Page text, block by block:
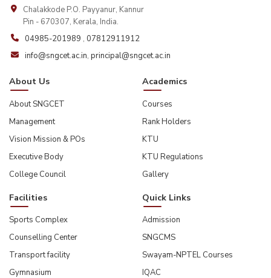
Chalakkode P.O. Payyanur, Kannur
Pin - 670307, Kerala, India.
04985-201989 , 07812911912
info@sngcet.ac.in, principal@sngcet.ac.in
About Us
About SNGCET
Management
Vision Mission & POs
Executive Body
College Council
Academics
Courses
Rank Holders
KTU
KTU Regulations
Gallery
Facilities
Sports Complex
Counselling Center
Transport facility
Gymnasium
Quick Links
Admission
SNGCMS
Swayam-NPTEL Courses
IQAC